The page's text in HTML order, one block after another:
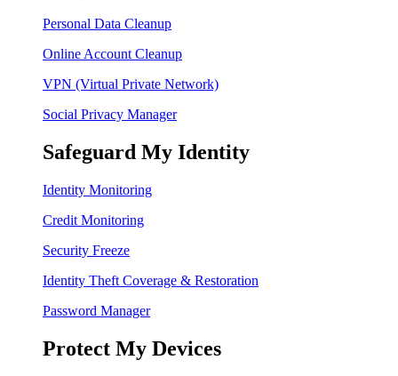
Personal Data Cleanup
Online Account Cleanup
VPN (Virtual Private Network)
Social Privacy Manager
Safeguard My Identity
Identity Monitoring
Credit Monitoring
Security Freeze
Identity Theft Coverage & Restoration
Password Manager
Protect My Devices